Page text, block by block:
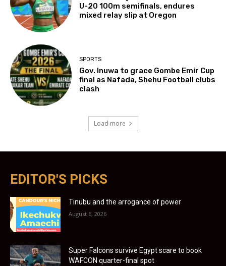
U-20 100m semifinals, endures
mixed relay slip at Oregon
SPORTS
Gov. Inuwa to grace Gombe Emir Cup
final as Nafada, Shehu Football clubs
clash
Load more
EDITOR'S PICKS
Tinubu and the arrogance of power
August 6, 2026
Super Falcons survive Egypt scare to book
WAFCON quarter-final spot